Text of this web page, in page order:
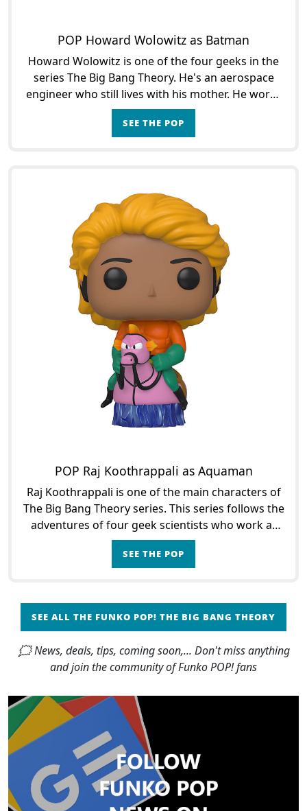
POP Howard Wolowitz as Batman
Howard Wolowitz is one of the four geeks in the
series The Big Bang Theory. He's an aerospace
engineer who still lives with his mother. He works
at Caltech University with his friends and
colleagues L
SEE THE POP
POP Raj Koothrappali as Aquaman
Raj Koothrappali is one of the main characters of
The Big Bang Theory series. This series follows the
adventures of four geek scientists who work at
the University of Caltech, California. Raj is an as
SEE THE POP
SEE ALL THE FUNKO POP! THE BIG BANG THEORY
🗯 News, deals, tips, coming soon,... Don't miss anything
and join the community of Funko POP! fans